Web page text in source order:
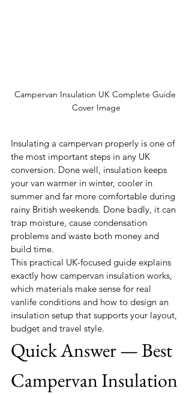
Campervan Insulation UK Complete Guide
Cover Image
Insulating a campervan properly is one of
the most important steps in any UK
conversion. Done well, insulation keeps
your van warmer in winter, cooler in
summer and far more comfortable during
rainy British weekends. Done badly, it can
trap moisture, cause condensation
problems and waste both money and
build time.
This practical UK-focused guide explains
exactly how campervan insulation works,
which materials make sense for real
vanlife conditions and how to design an
insulation setup that supports your layout,
budget and travel style.
Quick Answer — Best
Campervan Insulation